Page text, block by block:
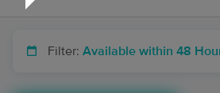
Filter: Available within 48